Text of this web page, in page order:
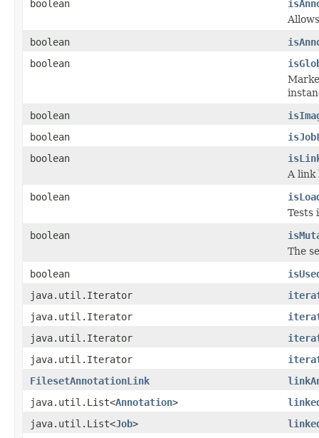
boolean
boolean
boolean
boolean
boolean
boolean
A link
boolean
Tests
boolean
The
boolean
java.util.Iterator
java.util.Iterator
java.util.Iterator
java.util.Iterator
FilesetAnnotationLink
java.util.List<Annotation>
java.util.List<Job>